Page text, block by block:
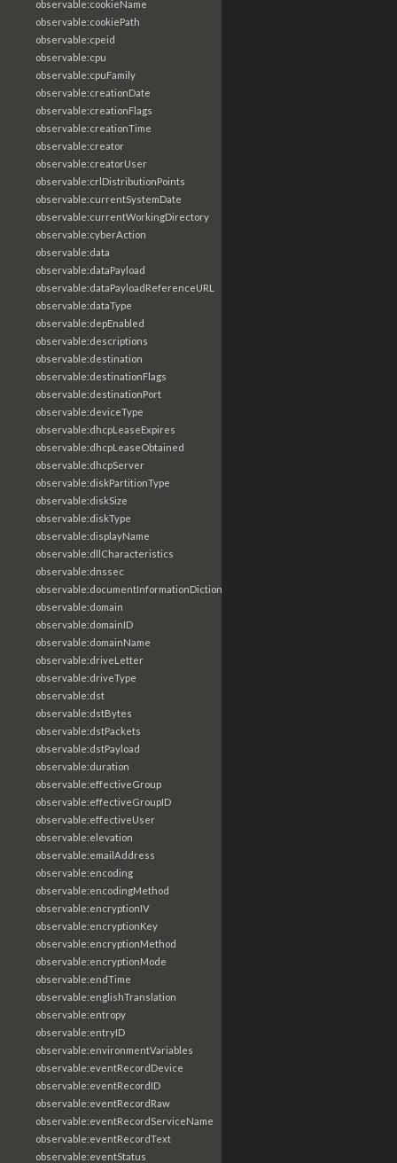
observable:cookieName
observable:cookiePath
observable:cpeid
observable:cpu
observable:cpuFamily
observable:creationDate
observable:creationFlags
observable:creationTime
observable:creator
observable:creatorUser
observable:crlDistributionPoints
observable:currentSystemDate
observable:currentWorkingDirectory
observable:cyberAction
observable:data
observable:dataPayload
observable:dataPayloadReferenceURL
observable:dataType
observable:depEnabled
observable:descriptions
observable:destination
observable:destinationFlags
observable:destinationPort
observable:deviceType
observable:dhcpLeaseExpires
observable:dhcpLeaseObtained
observable:dhcpServer
observable:diskPartitionType
observable:diskSize
observable:diskType
observable:displayName
observable:dllCharacteristics
observable:dnssec
observable:documentInformationDictionary
observable:domain
observable:domainID
observable:domainName
observable:driveLetter
observable:driveType
observable:dst
observable:dstBytes
observable:dstPackets
observable:dstPayload
observable:duration
observable:effectiveGroup
observable:effectiveGroupID
observable:effectiveUser
observable:elevation
observable:emailAddress
observable:encoding
observable:encodingMethod
observable:encryptionIV
observable:encryptionKey
observable:encryptionMethod
observable:encryptionMode
observable:endTime
observable:englishTranslation
observable:entropy
observable:entryID
observable:environmentVariables
observable:eventRecordDevice
observable:eventRecordID
observable:eventRecordRaw
observable:eventRecordServiceName
observable:eventRecordText
observable:eventStatus